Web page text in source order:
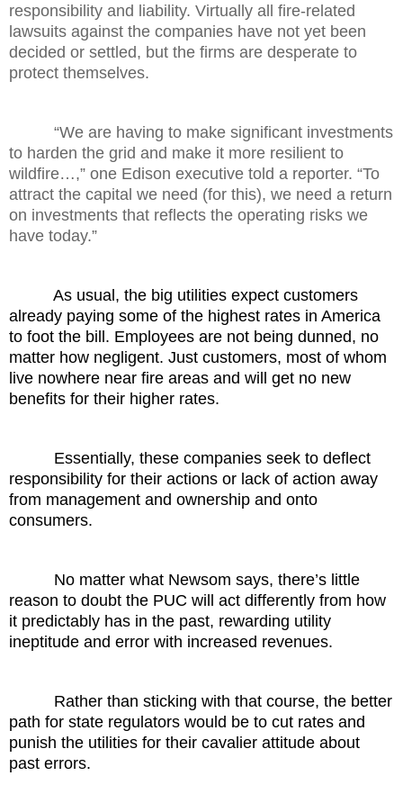
responsibility and liability. Virtually all fire-related
lawsuits against the companies have not yet been
decided or settled, but the firms are desperate to
protect themselves.
“We are having to make significant investments
to harden the grid and make it more resilient to
wildfire…,” one Edison executive told a reporter. “To
attract the capital we need (for this), we need a return
on investments that reflects the operating risks we
have today.”
As usual, the big utilities expect customers
already paying some of the highest rates in America
to foot the bill. Employees are not being dunned, no
matter how negligent. Just customers, most of whom
live nowhere near fire areas and will get no new
benefits for their higher rates.
Essentially, these companies seek to deflect
responsibility for their actions or lack of action away
from management and ownership and onto
consumers.
No matter what Newsom says, there’s little
reason to doubt the PUC will act differently from how
it predictably has in the past, rewarding utility
ineptitude and error with increased revenues.
Rather than sticking with that course, the better
path for state regulators would be to cut rates and
punish the utilities for their cavalier attitude about
past errors.